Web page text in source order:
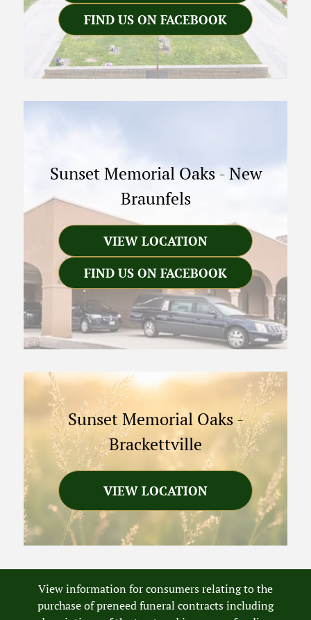
FIND US ON FACEBOOK
Sunset Memorial Oaks - New
Braunfels
VIEW LOCATION
FIND US ON FACEBOOK
Sunset Memorial Oaks-
Brackettville
VIEW LOCATION
View information for consumers relating to the
purchase of preneed funeral contracts including